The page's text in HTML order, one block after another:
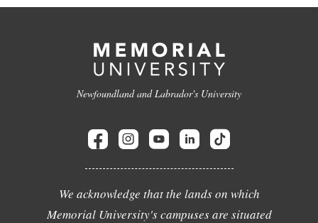
Newfoundland and Labrador's University
We acknowledge that the lands on which
Memorial University's campuses are situated